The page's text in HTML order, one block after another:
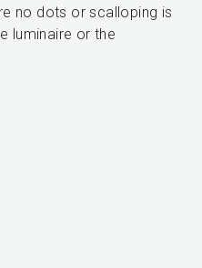
no dots or scalloping is
luminaire or the